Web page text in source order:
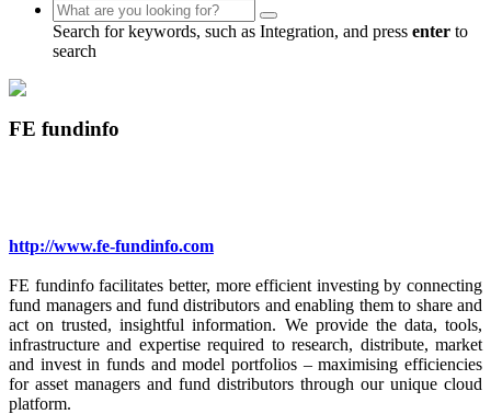
Search for keywords, such as Integration, and press enter to
search
FE fundinfo
http://www.fe-fundinfo.com
FE fundinfo facilitates better, more efficient investing by connecting
fund managers and fund distributors and enabling them to share and
act on trusted, insightful information. We provide the data, tools,
infrastructure and expertise required to research, distribute, market
and invest in funds and model portfolios – maximising efficiencies
for asset managers and fund distributors through our unique cloud
platform.